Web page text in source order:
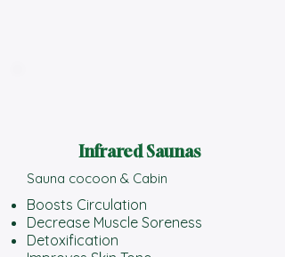
Infrared Saunas
Sauna cocoon & Cabin​
Boosts Circulation
Decrease Muscle Soreness
Detoxification